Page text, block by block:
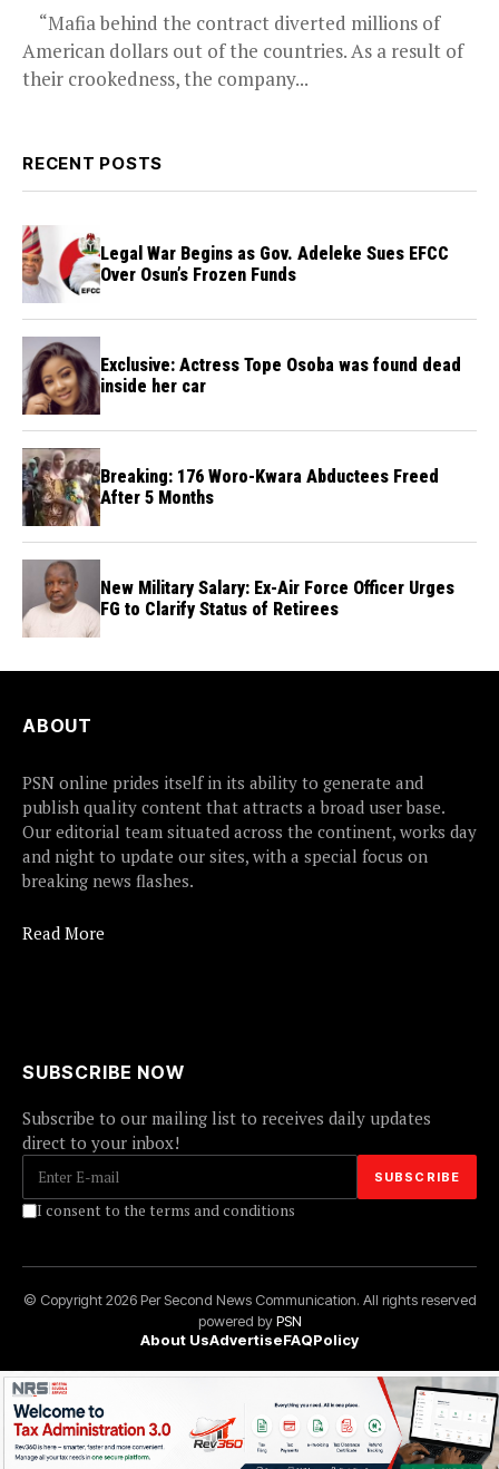
“Mafia behind the contract diverted millions of
American dollars out of the countries. As a result of
their crookedness, the company...
RECENT POSTS
Legal War Begins as Gov. Adeleke Sues EFCC
Over Osun’s Frozen Funds
Exclusive: Actress Tope Osoba was found dead
inside her car
Breaking: 176 Woro-Kwara Abductees Freed
After 5 Months
New Military Salary: Ex-Air Force Officer Urges
FG to Clarify Status of Retirees
ABOUT
PSN online prides itself in its ability to generate and
publish quality content that attracts a broad user base.
Our editorial team situated across the continent, works day
and night to update our sites, with a special focus on
breaking news flashes.
Read More
SUBSCRIBE NOW
Subscribe to our mailing list to receives daily updates
direct to your inbox!
I consent to the terms and conditions
© Copyright 2026 Per Second News Communication. All rights reserved
powered byPSN
About UsAdvertiseFAQPolicy